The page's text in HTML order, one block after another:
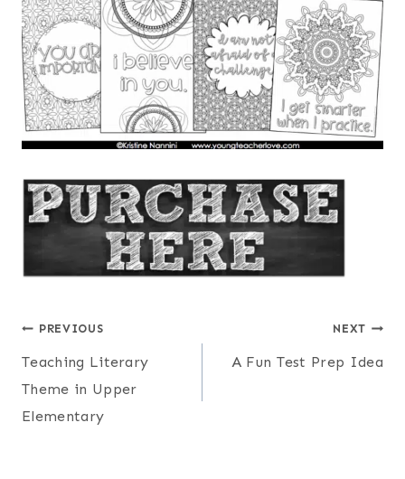
Post
navigation
PREVIOUS
Teaching Literary
Theme in Upper
Elementary
NEXT
A Fun Test Prep Idea